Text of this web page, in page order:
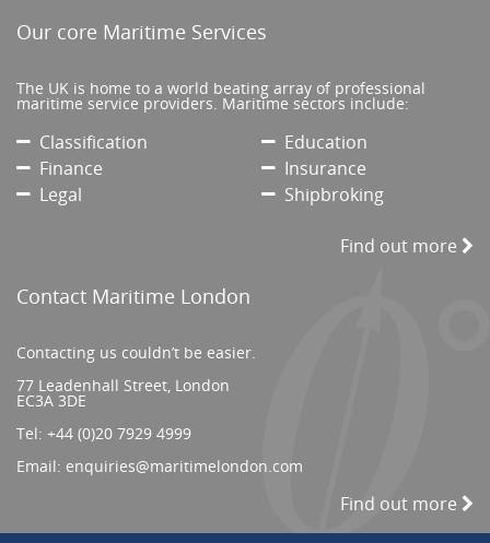
Our core Maritime Services
The UK is home to a world beating array of professional
maritime service providers. Maritime sectors include:
Classification
Education
Finance
Insurance
Legal
Shipbroking
Find out more
Contact Maritime London
Contacting us couldn’t be easier.
77 Leadenhall Street, London
EC3A 3DE
Tel: +44 (0)20 7929 4999
Email: enquiries@maritimelondon.com
Find out more